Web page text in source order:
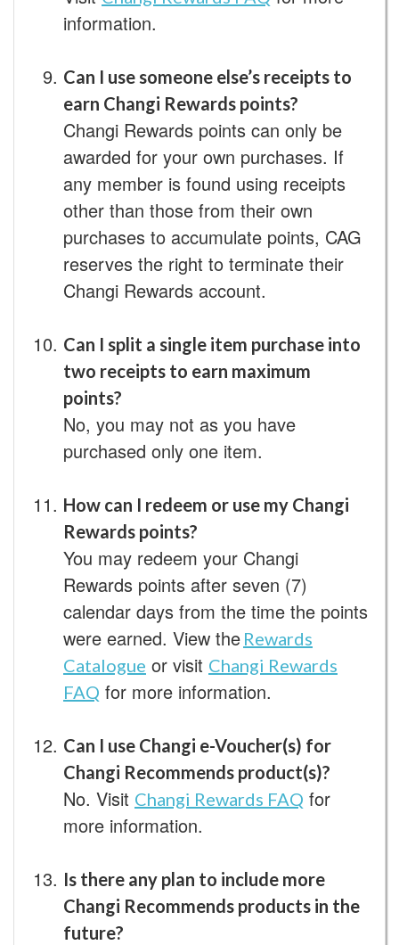
information.
Can I use someone else’s receipts to
earn Changi Rewards points?
Changi Rewards points can only be
awarded for your own purchases. If
any member is found using receipts
other than those from their own
purchases to accumulate points, CAG
reserves the right to terminate their
Changi Rewards account.
Can I split a single item purchase into
two receipts to earn maximum
points?
No, you may not as you have
purchased only one item.
How can I redeem or use my Changi
Rewards points?
You may redeem your Changi
Rewards points after seven (7)
calendar days from the time the points
were earned. View the Rewards
Catalogue or visit Changi Rewards
FAQ for more information.
Can I use Changi e-Voucher(s) for
Changi Recommends product(s)?
No. Visit Changi Rewards FAQ for
more information.
Is there any plan to include more
Changi Recommends products in the
future?